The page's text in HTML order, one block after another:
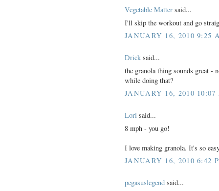
Vegetable Matter said...
I'll skip the workout and go
JANUARY 16, 2010 9:25
Drick said...
the granola thing sounds great -
while doing that?
JANUARY 16, 2010
Lori said...
8 mph - you go!
I love making granola. It's so
JANUARY 16, 2010 6:42
pegasuslegend said...